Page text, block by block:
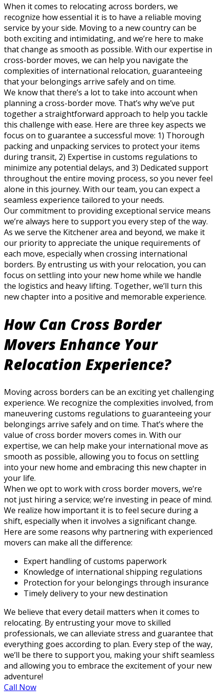
When it comes to relocating across borders, we
recognize how essential it is to have a reliable moving
service by your side. Moving to a new country can be
both exciting and intimidating, and we’re here to make
that change as smooth as possible. With our expertise in
cross-border moves, we can help you navigate the
complexities of international relocation, guaranteeing
that your belongings arrive safely and on time.
We know that there’s a lot to take into account when
planning a cross-border move. That’s why we’ve put
together a straightforward approach to help you tackle
this challenge with ease. Here are three key aspects we
focus on to guarantee a successful move: 1) Thorough
packing and unpacking services to protect your items
during transit, 2) Expertise in customs regulations to
minimize any potential delays, and 3) Dedicated support
throughout the entire moving process, so you never feel
alone in this journey. With our team, you can expect a
seamless experience tailored to your needs.
Our commitment to providing exceptional service means
we’re always here to support you every step of the way.
As we serve the Kitchener area and beyond, we make it
our priority to appreciate the unique requirements of
each move, especially when crossing international
borders. By entrusting us with your relocation, you can
focus on settling into your new home while we handle
the logistics and heavy lifting. Together, we’ll turn this
new chapter into a positive and memorable experience.
How Can Cross Border
Movers Enhance Your
Relocation Experience?
Moving across borders can be an exciting yet challenging
experience. We recognize the complexities involved, from
maneuvering customs regulations to guaranteeing your
belongings arrive safely and on time. That’s where the
value of cross border movers comes in. With our
expertise, we can help make your international move as
smooth as possible, allowing you to focus on settling
into your new home and embracing this new chapter in
your life.
When we opt to work with cross border movers, we’re
not just hiring a service; we’re investing in peace of mind.
We realize how important it is to feel secure during a
shift, especially when it involves a significant change.
Here are some reasons why partnering with experienced
movers can make all the difference:
Expert handling of customs paperwork
Knowledge of international shipping regulations
Protection for your belongings through insurance
Timely delivery to your new destination
We believe that every detail matters when it comes to
relocating. By entrusting your move to skilled
professionals, we can alleviate stress and guarantee that
everything goes according to plan. Every step of the way,
we’ll be there to support you, making your shift seamless
and allowing you to embrace the excitement of your new
adventure!
Call Now